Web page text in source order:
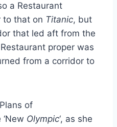
a Restaurant
to that on Titanic, but
that led aft from the
proper was
from a corridor to
of
Olympic‘, as she